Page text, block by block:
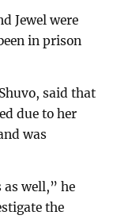
Jewel were
in prison
said that
due to her
was
as well,” he
the